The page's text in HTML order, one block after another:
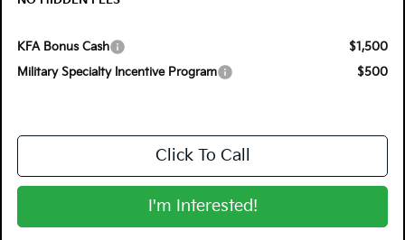
KFA Bonus Cash
$1,500
Military Specialty Incentive Program
$500
Click To Call
I'm Interested!